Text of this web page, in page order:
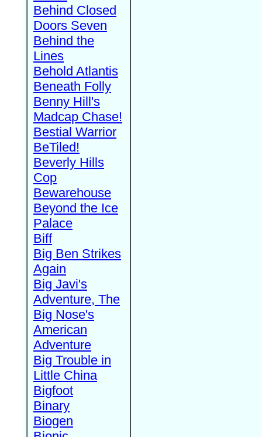
Behind Closed
Doors Seven
Behind the
Lines
Behold Atlantis
Beneath Folly
Benny Hill's
Madcap Chase!
Bestial Warrior
BeTiled!
Beverly Hills
Cop
Bewarehouse
Beyond the Ice
Palace
Biff
Big Ben Strikes
Again
Big Javi's
Adventure, The
Big Nose's
American
Adventure
Big Trouble in
Little China
Bigfoot
Binary
Biogen